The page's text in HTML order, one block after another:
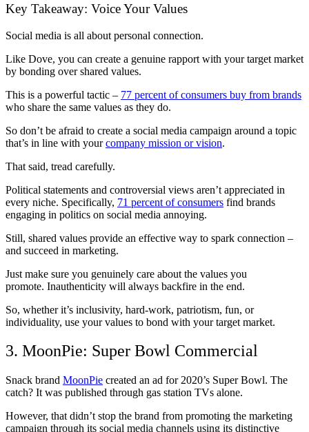
Key Takeaway: Voice Your Values
Social media is all about personal connection.
Like Dove, you can create a genuine rapport with your target market
by bonding over shared values.
This is a powerful tactic – 77 percent of consumers buy from brands
who share the same values as they do.
So don’t be afraid to create a social media campaign around a topic
that’s in line with yourcompany mission or vision.
That said, tread carefully.
Political statements and controversial views aren’t appreciated in
every niche. Specifically, 71 percent of consumers find brands
engaging in politics on social media annoying.
Still, shared values provide an effective way to spark connection –
and succeed in marketing.
Just make sure you genuinely care about the values you
promote. Inauthenticity will always backfire in the end.
So, whether it’s inclusivity, hard-work, patriotism, fun, or
individuality, use your values to bond with your target market.
3. MoonPie: Super Bowl Commercial
Snack brand MoonPie created an ad for 2020’s Super Bowl. The
catch? It was published through gas station TVs alone.
However, that didn’t stop the brand from promoting the marketing
campaign through its social media channels using its distinctive